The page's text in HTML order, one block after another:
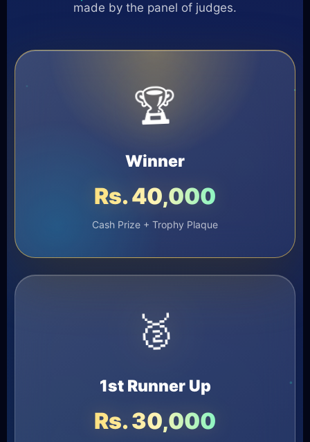
made by the panel of judges.
🥈
1st Runner Up
Rs. 30,000
🏆
Winner
Rs. 40,000
Cash Prize + Trophy Plaque